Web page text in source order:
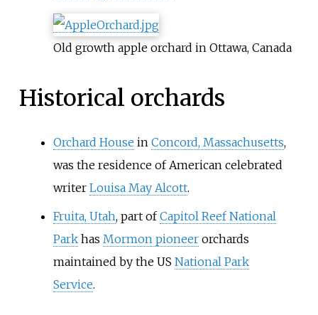
Old growth apple orchard in Ottawa, Canada
Historical orchards
Orchard House in Concord, Massachusetts,
was the residence of American celebrated
writer Louisa May Alcott.
Fruita, Utah, part ofCapitol Reef National
Parkhas Mormon pioneerorchards
maintained by the US National Park
Service.